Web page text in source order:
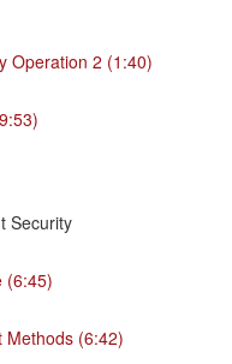
Operation 2 (1:40)
Security
(6:45)
Methods (6:42)